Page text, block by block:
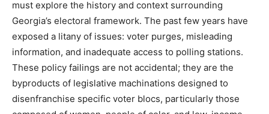
must explore the history and context surrounding
Georgia’s electoral framework. The past few years have
exposed a litany of issues: voter purges, misleading
information, and inadequate access to polling stations.
These policy failings are not accidental; they are the
byproducts of legislative machinations designed to
disenfranchise specific voter blocs, particularly those